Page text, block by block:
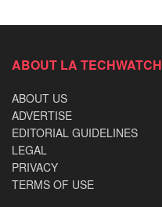
ABOUT LA TECHWATCH
ABOUT US
ADVERTISE
EDITORIAL GUIDELINES
LEGAL
PRIVACY
TERMS OF USE